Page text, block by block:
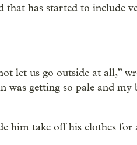
has started to include
let us go outside at all,”
getting so pale and my
him take off his clothes for